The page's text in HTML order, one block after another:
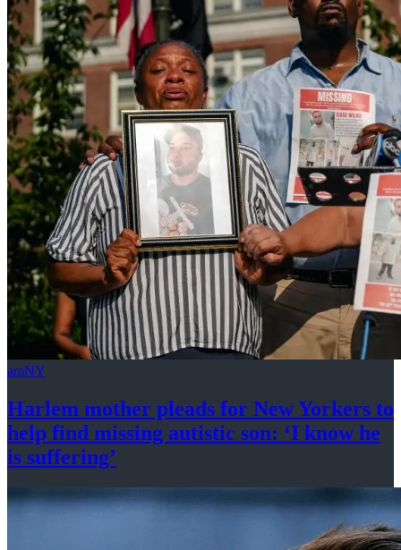
amNY
Harlem mother pleads for New Yorkers to
help find missing autistic son: ‘I know he
is suffering’